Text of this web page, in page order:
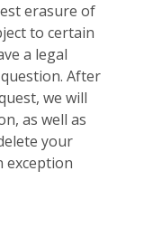
erasure of
to certain
a legal
After
we will
as well as
your
exception